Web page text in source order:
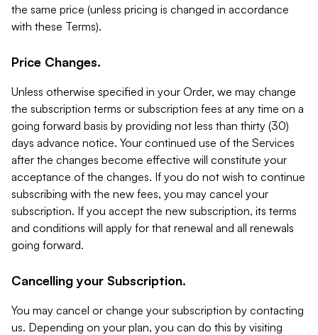
the same price (unless pricing is changed in accordance
with these Terms).
Price Changes.
Unless otherwise specified in your Order, we may change
the subscription terms or subscription fees at any time on a
going forward basis by providing not less than thirty (30)
days advance notice. Your continued use of the Services
after the changes become effective will constitute your
acceptance of the changes. If you do not wish to continue
subscribing with the new fees, you may cancel your
subscription. If you accept the new subscription, its terms
and conditions will apply for that renewal and all renewals
going forward.
Cancelling your Subscription.
You may cancel or change your subscription by contacting
us. Depending on your plan, you can do this by visiting